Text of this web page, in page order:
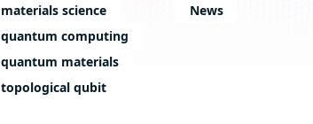
materials science
quantum computing
quantum materials
topological qubit
News